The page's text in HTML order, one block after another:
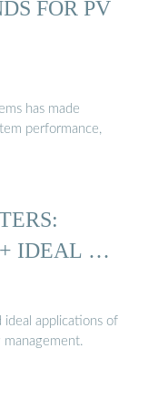
FOR PV
has made
performance,
+ IDEAL …
ideal applications of